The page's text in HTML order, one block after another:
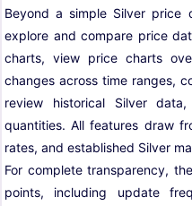
Beyond a simple Silver
explore and compare price
charts, view price charts
changes across time ranges,
review historical Silver
quantities. All features draw
rates, and established Silver
For complete transparency,
points, including update